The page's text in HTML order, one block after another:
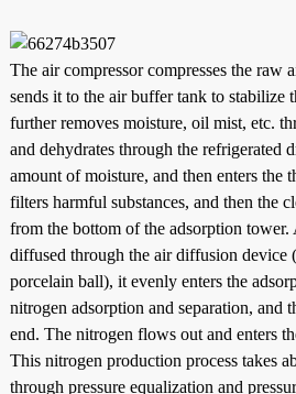
The air compressor compresses the raw
sends it to the air buffer tank to stabilize
further removes moisture, oil mist, etc.
and dehydrates through the refrigerated
amount of moisture, and then enters the
filters harmful substances, and then the
from the bottom of the adsorption
diffused through the air diffusion device
porcelain ball), it evenly enters the
nitrogen adsorption and separation, and
end. The nitrogen flows out and enters
This nitrogen production process takes
through pressure equalization and